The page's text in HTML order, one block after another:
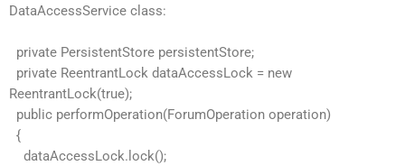
DataAccessService class:
private PersistentStore persistentStore;
private ReentrantLock dataAccessLock = new
ReentrantLock(true);
public performOperation(ForumOperation operation)
{
dataAccessLock.lock();